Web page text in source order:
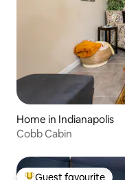
Home in Indianapolis
Cobb Cabin
Guest favourite